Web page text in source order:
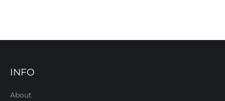
INFO
About